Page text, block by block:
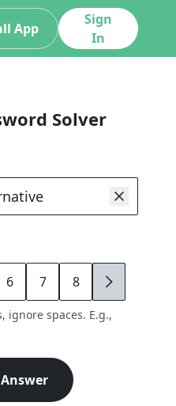
App
Sign
In
Solver
6 7 8 9
ignore spaces. E.g.,